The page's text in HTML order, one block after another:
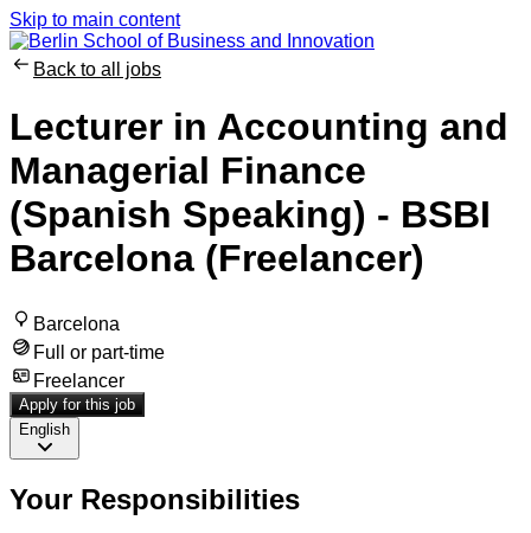
Skip to main content
Back to all jobs
Lecturer in Accounting and
Managerial Finance
(Spanish Speaking) - BSBI
Barcelona (Freelancer)
Barcelona
Full or part-time
Freelancer
Apply for this job
English
Your Responsibilities